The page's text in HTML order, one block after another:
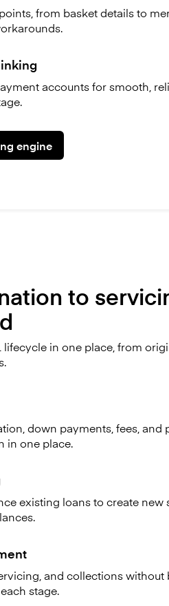
from basket details to
accounts for smooth,
engine
to
lifecycle in one place, from
down payments, fees, and
in one place.
existing loans to create new
and collections without
stage.